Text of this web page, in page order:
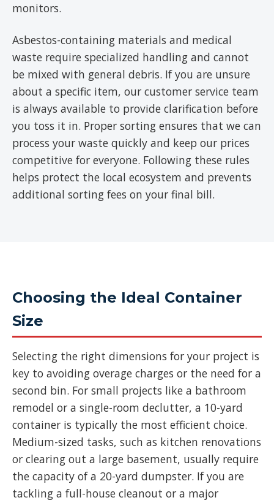
monitors.
Asbestos-containing materials and medical
waste require specialized handling and cannot
be mixed with general debris. If you are unsure
about a specific item, our customer service team
is always available to provide clarification before
you toss it in. Proper sorting ensures that we can
process your waste quickly and keep our prices
competitive for everyone. Following these rules
helps protect the local ecosystem and prevents
additional sorting fees on your final bill.
Choosing the Ideal Container
Size
Selecting the right dimensions for your project is
key to avoiding overage charges or the need for a
second bin. For small projects like a bathroom
remodel or a single-room declutter, a 10-yard
container is typically the most efficient choice.
Medium-sized tasks, such as kitchen renovations
or clearing out a large basement, usually require
the capacity of a 20-yard dumpster. If you are
tackling a full-house cleanout or a major